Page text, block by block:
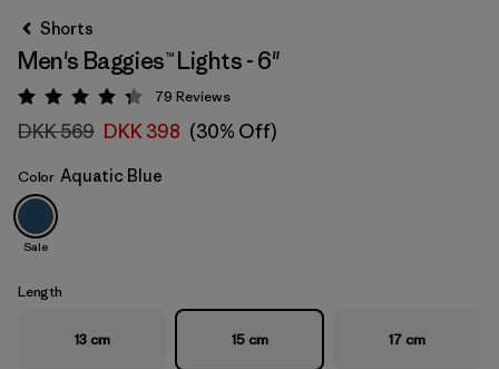
Aquatic Blue
Shorts
Men's Baggies™ Lights - 6"
Rating: 4.3 / 5
79 Reviews
DKK 569 DKK 398 (30% Off)
Color Aquatic Blue
Sale
Length
13 cm 15 cm 17 cm